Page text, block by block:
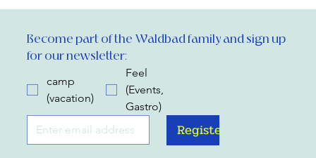
Become part of the Waldbad family and sign up
for our newsletter:
camp
(vacation)
Feel
(Events,
Gastro)
Register